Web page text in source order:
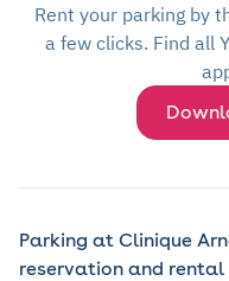
Rent your parking by
a few clicks. Find all
Parking at Clinique
reservation and rental